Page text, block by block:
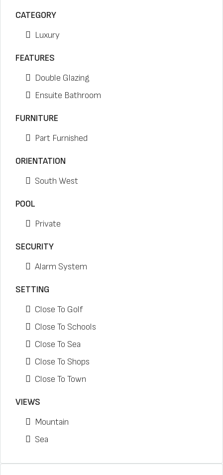
CATEGORY
Luxury
FEATURES
Double Glazing
Ensuite Bathroom
FURNITURE
Part Furnished
ORIENTATION
South West
POOL
Private
SECURITY
Alarm System
SETTING
Close To Golf
Close To Schools
Close To Sea
Close To Shops
Close To Town
VIEWS
Mountain
Sea